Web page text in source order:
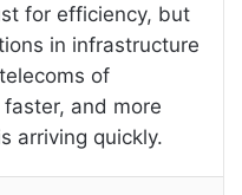
for efficiency, but
in infrastructure
of
and more
arriving quickly.